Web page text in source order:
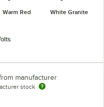
Warm Red White Granite
manufacturer
stock